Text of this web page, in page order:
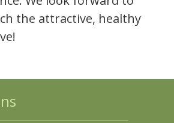
the attractive, healthy